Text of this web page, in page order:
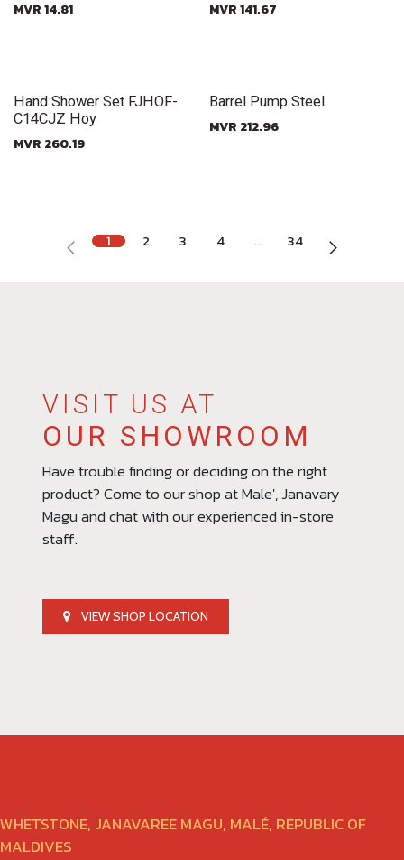
MVR14.81 MVR141.67
New!
Hand Shower Set FJHOF-
C14CJZ Hoy
MVR 260.19
New!
Barrel Pump Steel
MVR 212.96
1 2 3 4 … 34
VISIT US AT
OUR SHOWROOM
Have trouble finding or deciding on the right
product? Come to our shop at Male', Janavary
Magu and chat with our experienced in-store
staff.
VIEW SHOP LOCATION
WHETSTONE, JANAVAREE MAGU, MALÉ, REPUBLIC OF
MALDIVES